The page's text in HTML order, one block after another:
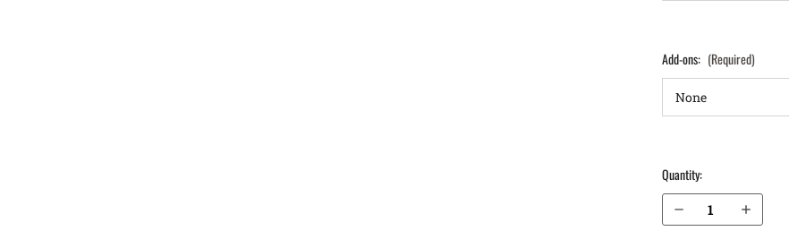
Add-ons: (Required)
Quantity:
Decrease Quantity of S&W SD9 IWB Holster LightTuck®
Increase Quantity of S&W SD9 IWB Holster LightTuck®